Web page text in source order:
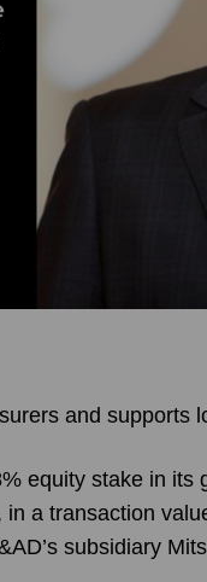
and supports
equity stake in its
a transaction
subsidiary